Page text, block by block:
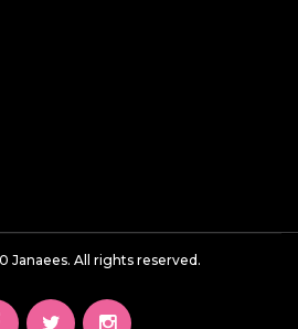
Janaees. All rights reserved.